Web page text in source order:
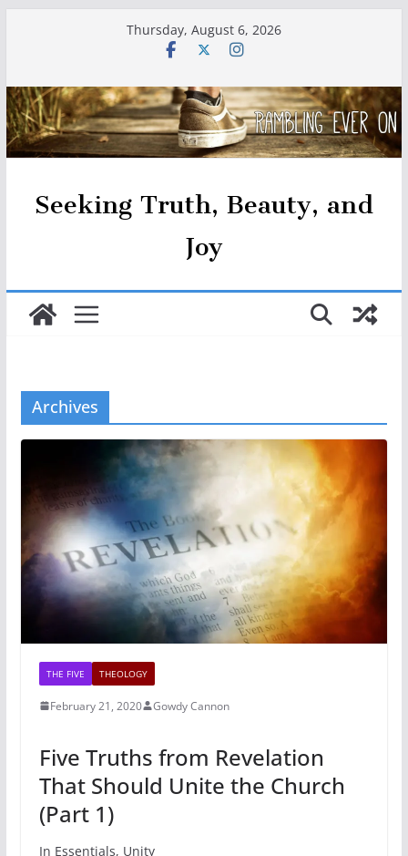
Thursday, August 6, 2026
Seeking Truth, Beauty, and
Joy
Archives
THE FIVE THEOLOGY
February 21, 2020 Gowdy Cannon
Five Truths from Revelation
That Should Unite the Church
(Part 1)
In Essentials, Unity